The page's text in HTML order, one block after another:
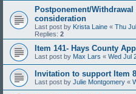
Postponement/Withdrawal
consideration
Last post by Krista Laine « Thu
Replies: 2
Item 141- Hays County
Last post by Max Lars « Wed Jul
Invitation to support Item
Last post by Julie Montgomery «